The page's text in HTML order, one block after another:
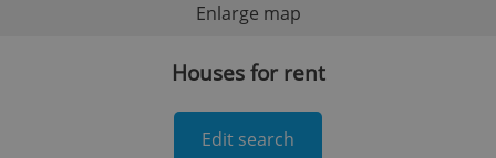
Enlarge map
Houses for rent
Edit search